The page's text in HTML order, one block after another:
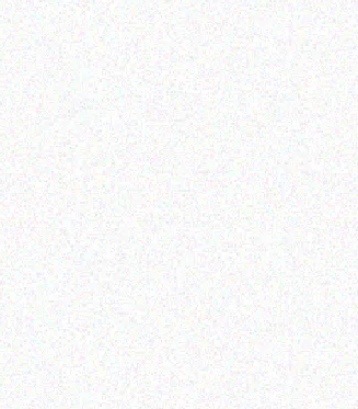
Rugged Tech
Getac K120 multi-
functional tablet
Read more